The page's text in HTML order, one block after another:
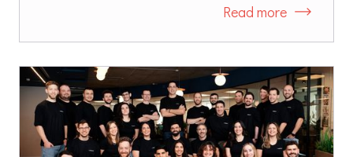
Read more